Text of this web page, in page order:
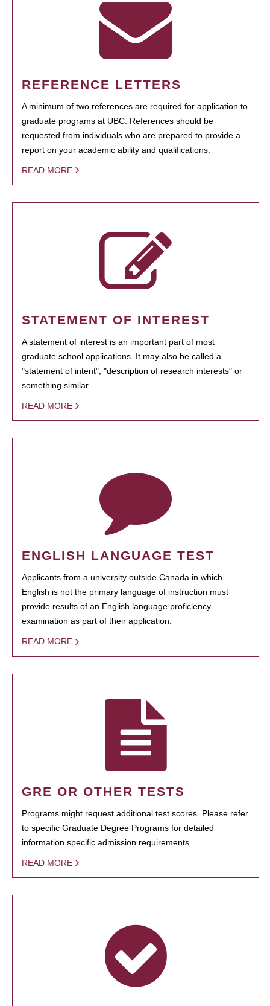
REFERENCE LETTERS
A minimum of two references are required for application to
graduate programs at UBC. References should be
requested from individuals who are prepared to provide a
report on your academic ability and qualifications.
READ MORE
STATEMENT OF INTEREST
A statement of interest is an important part of most
graduate school applications. It may also be called a
"statement of intent", "description of research interests" or
something similar.
READ MORE
ENGLISH LANGUAGE TEST
Applicants from a university outside Canada in which
English is not the primary language of instruction must
provide results of an English language proficiency
examination as part of their application.
READ MORE
GRE OR OTHER TESTS
Programs might request additional test scores. Please refer
to specific Graduate Degree Programs for detailed
information specific admission requirements.
READ MORE